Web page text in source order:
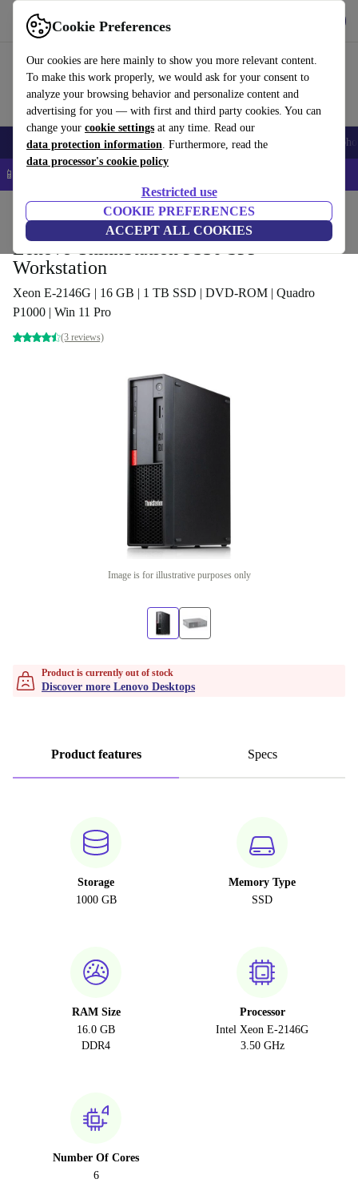
Cookie Preferences
Our cookies are here mainly to show you more relevant content.
To make this work properly, we would ask for your consent to
analyze your browsing behavior and personalize content and
advertising for you — with first and third party cookies. You can
change your cookie settings at any time. Read our
data protection information. Furthermore, read the
data processor's cookie policy
Restricted use
COOKIE PREFERENCES
ACCEPT ALL COOKIES
Use refurbed fast and easy
Smartphones Laptops Tablets Smartwatches Accessories
📱 5% EXTRA off all iPhones – Code: IPHONEDEAL –
Desktop PCs Lenovo Desktops
Lenovo ThinkStation P330 SFF
Workstation
Xeon E-2146G | 16 GB | 1 TB SSD | DVD-ROM | Quadro
P1000 | Win 11 Pro
(3 reviews)
Image is for illustrative purposes only
Product is currently out of stock
Discover more Lenovo Desktops
Product features Specs
Storage
1000 GB
Memory Type
SSD
RAM Size
16.0 GB
DDR4
Processor
Intel Xeon E-2146G
3.50 GHz
Number Of Cores
6